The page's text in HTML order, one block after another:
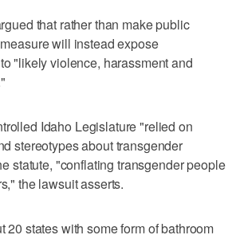
that rather than make public
will instead expose
"likely violence, harassment and
Idaho Legislature "relied on
stereotypes about transgender
statute, "conflating transgender people
the lawsuit asserts.
20 states with some form of bathroom